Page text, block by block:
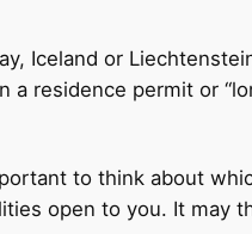
Iceland or
residence permit or
to think about
open to you. It